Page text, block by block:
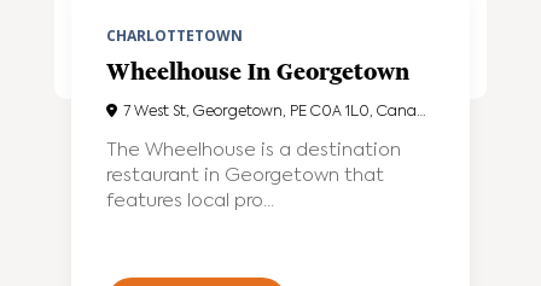
CHARLOTTETOWN
Wheelhouse In Georgetown
7 West St, Georgetown, PE C0A 1L0, Canada
The Wheelhouse is a destination
restaurant in Georgetown that
features local pro...